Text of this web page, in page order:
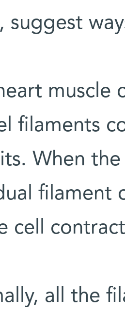
suggest
muscle
filaments
When
filament
cell
all the